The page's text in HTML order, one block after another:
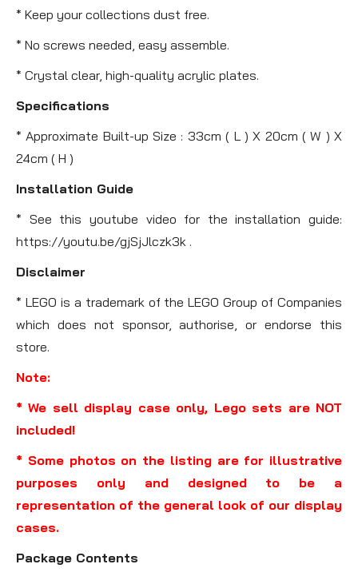
* Keep your collections dust free.
* No screws needed, easy assemble.
* Crystal clear, high-quality acrylic plates.
Specifications
* Approximate Built-up Size : 33cm ( L ) X 20cm ( W ) X
24cm ( H )
Installation Guide
* See this youtube video for the installation guide:
https://youtu.be/gjSjJlczk3k .
Disclaimer
* LEGO is a trademark of the LEGO Group of Companies
which does not sponsor, authorise, or endorse this
store.
Note:
* We sell display case only, Lego sets are NOT
included!
* Some photos on the listing are for illustrative
purposes only and designed to be a
representation of the general look of our display
cases.
Package Contents